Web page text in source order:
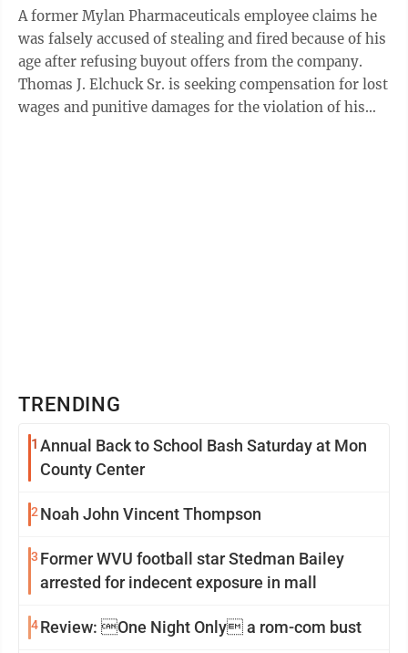
A former Mylan Pharmaceuticals employee claims he
was falsely accused of stealing and fired because of his
age after refusing buyout offers from the company.
Thomas J. Elchuck Sr. is seeking compensation for lost
wages and punitive damages for the violation of his
TRENDING
1 Annual Back to School Bash Saturday at Mon
County Center
2 Noah John Vincent Thompson
3 Former WVU football star Stedman Bailey
arrested for indecent exposure in mall
4Review: One Night Only a rom-com bust